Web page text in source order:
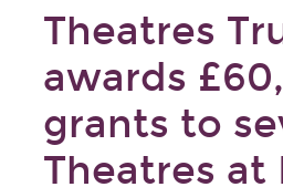
Theatres
awards
grants to
Theatres at